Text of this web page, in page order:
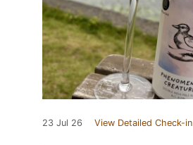
23 Jul 26 View Detailed Check-in